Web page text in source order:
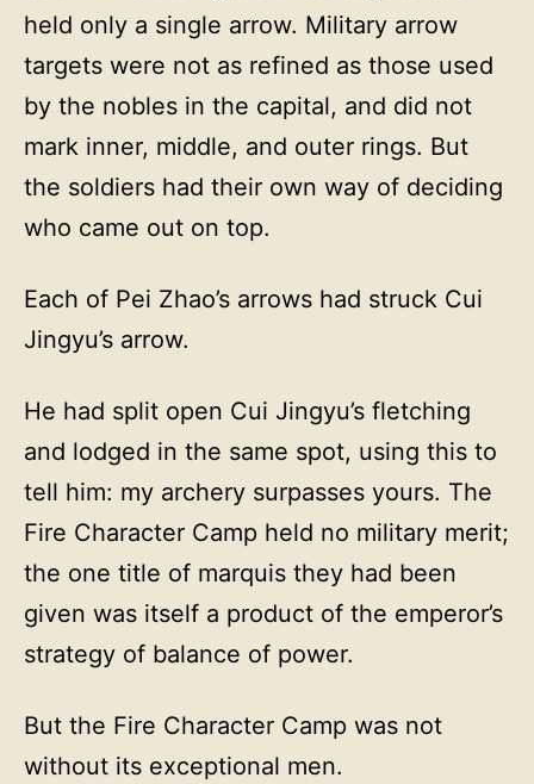
held only a single arrow. Military arrow
targets were not as refined as those used
by the nobles in the capital, and did not
mark inner, middle, and outer rings. But
the soldiers had their own way of deciding
who came out on top.
Each of Pei Zhao’s arrows had struck Cui
Jingyu’s arrow.
He had split open Cui Jingyu’s fletching
and lodged in the same spot, using this to
tell him: my archery surpasses yours. The
Fire Character Camp held no military merit;
the one title of marquis they had been
given was itself a product of the emperor’s
strategy of balance of power.
But the Fire Character Camp was not
without its exceptional men.